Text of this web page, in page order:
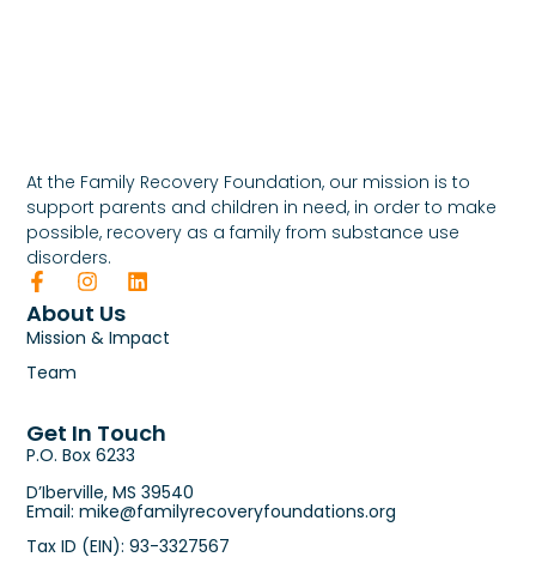
At the Family Recovery Foundation, our mission is to
support parents and children in need, in order to make
possible, recovery as a family from substance use
disorders.
About Us
Mission & Impact
Team
Get In Touch
P.O. Box 6233
D’Iberville, MS 39540
Email: mike@familyrecoveryfoundations.org
Tax ID (EIN): 93-3327567